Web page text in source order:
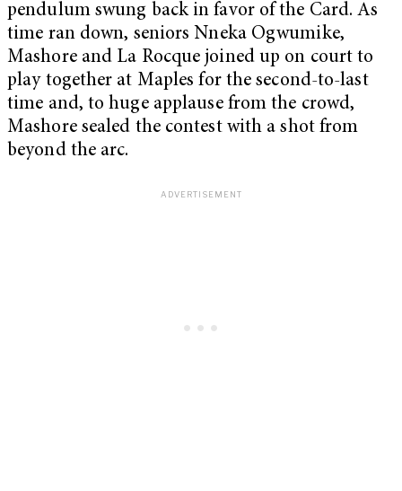
pendulum swung back in favor of the Card. As
time ran down, seniors Nneka Ogwumike,
Mashore and La Rocque joined up on court to
play together at Maples for the second-to-last
time and, to huge applause from the crowd,
Mashore sealed the contest with a shot from
beyond the arc.